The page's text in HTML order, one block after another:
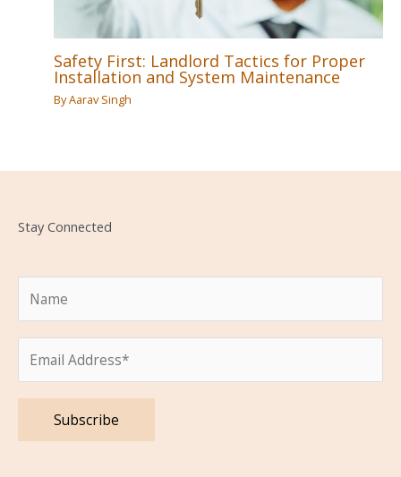
Safety First: Landlord Tactics for Proper
Installation and System Maintenance
ByAarav Singh
Stay Connected